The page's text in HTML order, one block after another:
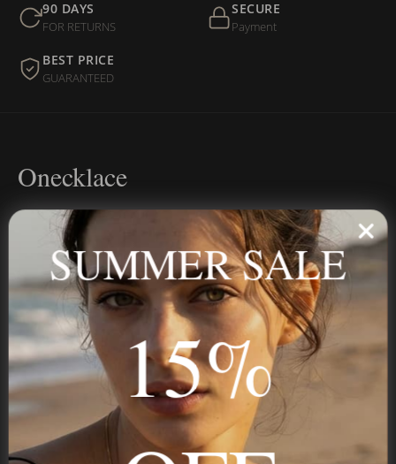
90 DAYS
FOR RETURNS
SECURE
Payment
BEST PRICE
GUARANTEED
Onecklace
Personalized jewelry, handcrafted to order since 2013. Your
name, your story — made to last.
STAY IN THE KNOW
Trust us, you want to hear what we have to say
SUMMER SALE
15%